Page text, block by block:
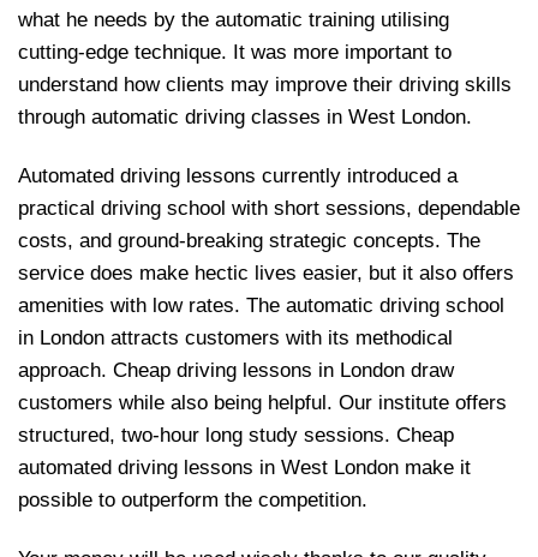
what he needs by the automatic training utilising
cutting-edge technique. It was more important to
understand how clients may improve their driving skills
through automatic driving classes in West London.
Automated driving lessons currently introduced a
practical driving school with short sessions, dependable
costs, and ground-breaking strategic concepts. The
service does make hectic lives easier, but it also offers
amenities with low rates. The automatic driving school
in London attracts customers with its methodical
approach. Cheap driving lessons in London draw
customers while also being helpful. Our institute offers
structured, two-hour long study sessions. Cheap
automated driving lessons in West London make it
possible to outperform the competition.